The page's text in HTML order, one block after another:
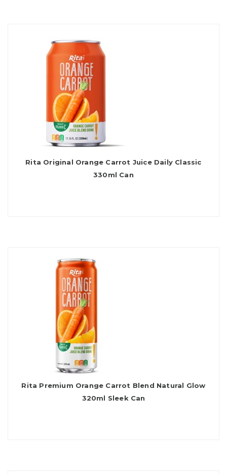
Rita Original Orange Carrot Juice Daily Classic
330ml Can
Rita Premium Orange Carrot Blend Natural Glow
320ml Sleek Can